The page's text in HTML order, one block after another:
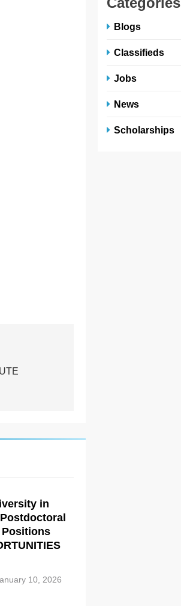
in
Positions
10, 2026
Blogs
Classifieds
Jobs
News
Scholarships